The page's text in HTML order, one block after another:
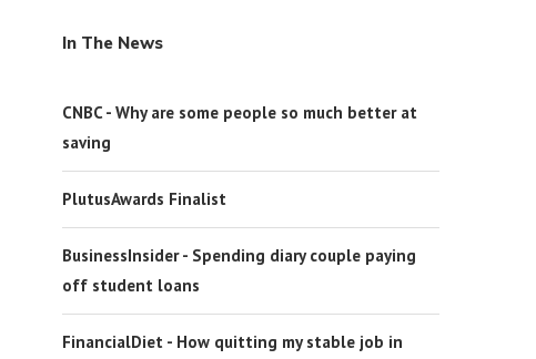
In The News
CNBC - Why are some people so much better at
saving
PlutusAwards Finalist
BusinessInsider - Spending diary couple paying
off student loans
FinancialDiet - How quitting my stable job in